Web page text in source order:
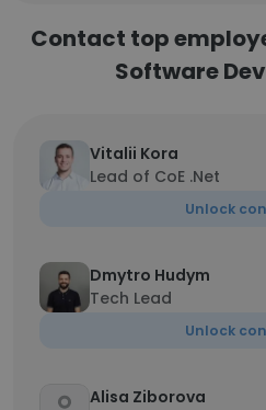
Contact top
Software
Vitalii Kora
Lead of CoE .Net
Unlock
Dmytro Hudym
Tech Lead
Unlock
Alisa Ziborova